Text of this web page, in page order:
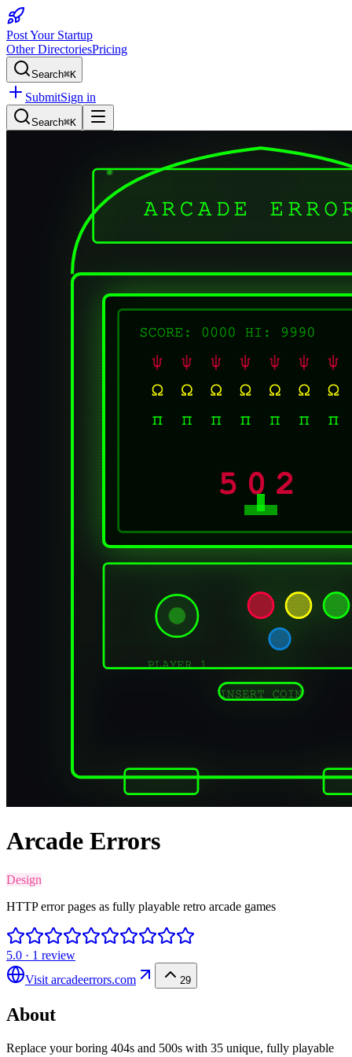
Post Your Startup
Other DirectoriesPricing
Search⌘K
SubmitSign in
Search⌘K
Arcade Errors
Design
HTTP error pages as fully playable retro arcade games
5.0 · 1 review
Visit arcadeerrors.com 29
About
Replace your boring 404s and 500s with 35 unique, fully playable